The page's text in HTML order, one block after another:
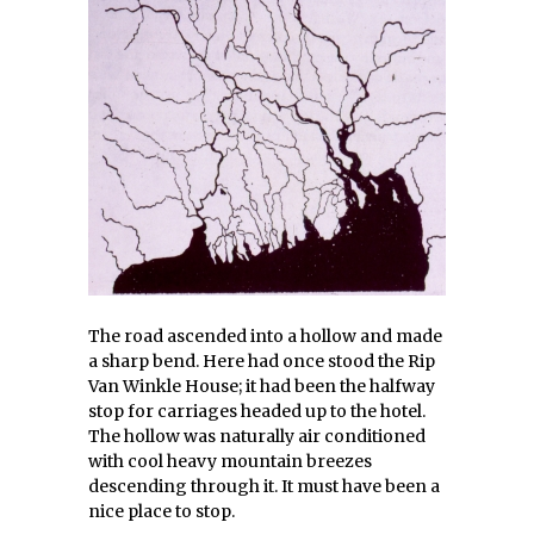
The road ascended into a hollow and made
a sharp bend. Here had once stood the Rip
Van Winkle House; it had been the halfway
stop for carriages headed up to the hotel.
The hollow was naturally air conditioned
with cool heavy mountain breezes
descending through it. It must have been a
nice place to stop.